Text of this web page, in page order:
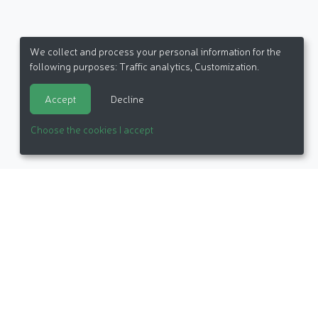
We collect and process your personal information for the
following purposes: Traffic analytics, Customization
Accept Decline
Choose the cookies I accept